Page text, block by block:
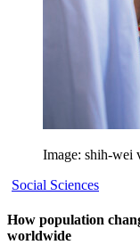
Image: shih-wei
Social Sciences
How population
worldwide